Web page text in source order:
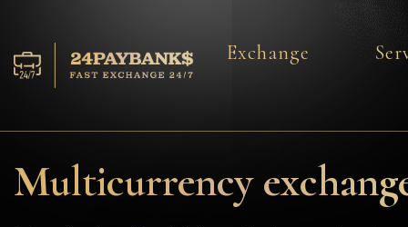
Reserves
Exchange
Multicurrency